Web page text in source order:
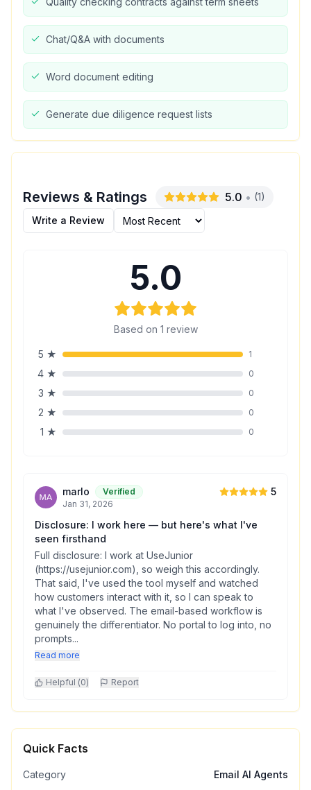
Chat/Q&A with documents
Word document editing
Generate due diligence request lists
Reviews & Ratings 5.0 • (1)
Write a Review
5.0
Based on 1 review
5 ★ 1
4 ★ 0
3 ★ 0
2 ★ 0
1 ★ 0
marlo
Verified
Jan 31, 2026
5
Disclosure: I work here — but here's what I've
seen firsthand
Full disclosure: I work at UseJunior
(https://usejunior.com), so weigh this accordingly.
That said, I've used the tool myself and watched
how customers interact with it, so I can speak to
what I've observed. The email-based workflow is
genuinely the differentiator. No portal to log into, no
prompts...
Read more
Helpful (0) Report
Quick Facts
Category
Email AI Agents